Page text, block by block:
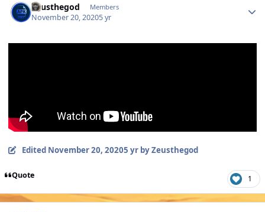
Zeusthegod Members
November 20, 20205 yr
Edited November 20, 20205 yrby Zeusthegod
Quote 1